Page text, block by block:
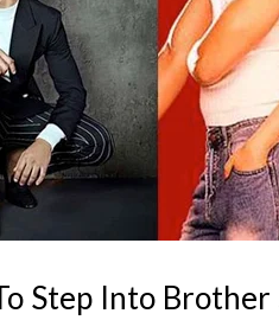
Step Into Brother